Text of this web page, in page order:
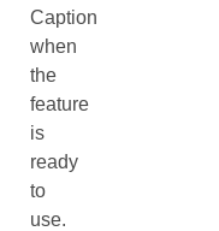
Caption
when
the
feature
is
ready
to
use.